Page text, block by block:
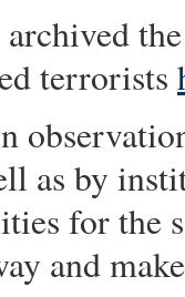
archived
terrorists
as by
for the
and